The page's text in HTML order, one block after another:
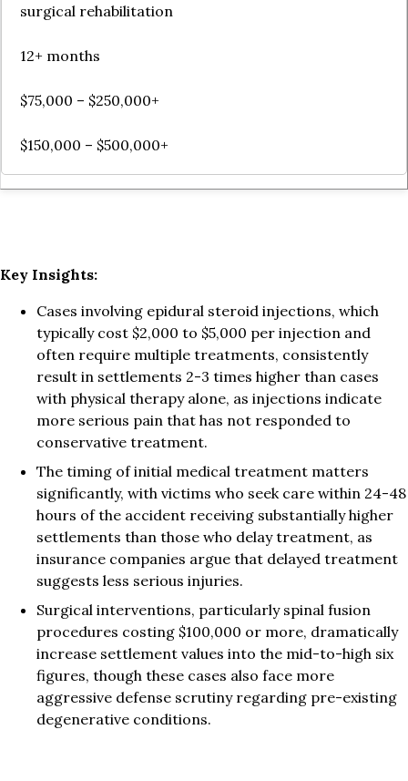
surgical rehabilitation
12+ months
$75,000 – $250,000+
$150,000 – $500,000+
Key Insights:
Cases involving epidural steroid injections, which
typically cost $2,000 to $5,000 per injection and
often require multiple treatments, consistently
result in settlements 2-3 times higher than cases
with physical therapy alone, as injections indicate
more serious pain that has not responded to
conservative treatment.
The timing of initial medical treatment matters
significantly, with victims who seek care within 24-48
hours of the accident receiving substantially higher
settlements than those who delay treatment, as
insurance companies argue that delayed treatment
suggests less serious injuries.
Surgical interventions, particularly spinal fusion
procedures costing $100,000 or more, dramatically
increase settlement values into the mid-to-high six
figures, though these cases also face more
aggressive defense scrutiny regarding pre-existing
degenerative conditions.